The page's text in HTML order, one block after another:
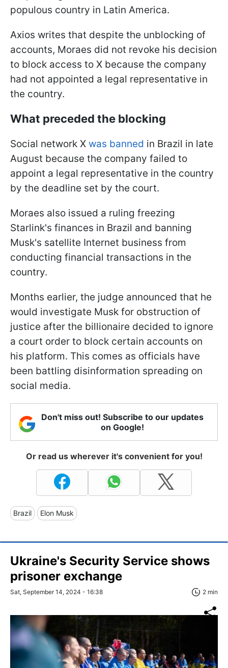
populous country in Latin America.
Axios writes that despite the unblocking of
accounts, Moraes did not revoke his decision
to block access to X because the company
had not appointed a legal representative in
the country.
What preceded the blocking
Social network X was banned in Brazil in late
August because the company failed to
appoint a legal representative in the country
by the deadline set by the court.
Moraes also issued a ruling freezing
Starlink's finances in Brazil and banning
Musk's satellite Internet business from
conducting financial transactions in the
country.
Months earlier, the judge announced that he
would investigate Musk for obstruction of
justice after the billionaire decided to ignore
a court order to block certain accounts on
his platform. This comes as officials have
been battling disinformation spreading on
social media.
Don't miss out! Subscribe to our updates
on Google!
Or read us wherever it's convenient for you!
Brazil Elon Musk
Ukraine's Security Service shows
prisoner exchange
Sat, September 14, 2024 - 16:38 2 min